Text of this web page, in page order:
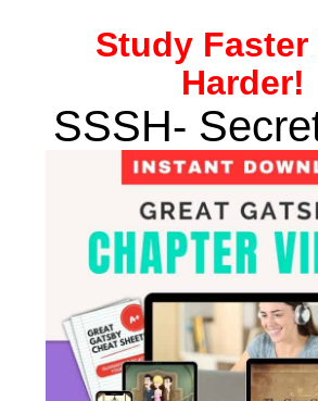
StudyFaster
Harder!
SSSH-